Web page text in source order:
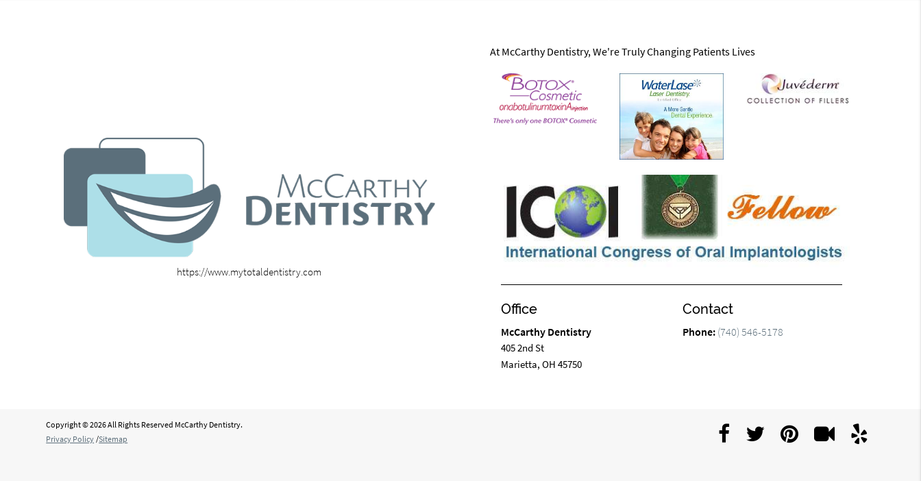
https://www.mytotaldentistry.com
At McCarthy Dentistry, We're Truly Changing Patients Lives
Office
McCarthy Dentistry
405 2nd St
Marietta, OH 45750
Contact
Phone: (740) 546-5178
Copyright © 2026 All Rights Reserved McCarthy Dentistry.
Privacy Policy /Sitemap